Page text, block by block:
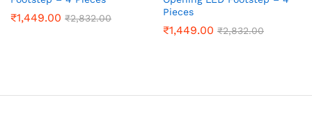
₹1,449.00 ₹2,832.00
Pieces
₹1,449.00 ₹2,832.00